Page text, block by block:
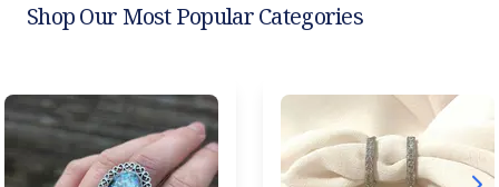
Shop Our Most Popular Categories